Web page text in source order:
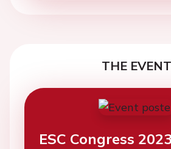
THE EVENT
ESC Congress 2023